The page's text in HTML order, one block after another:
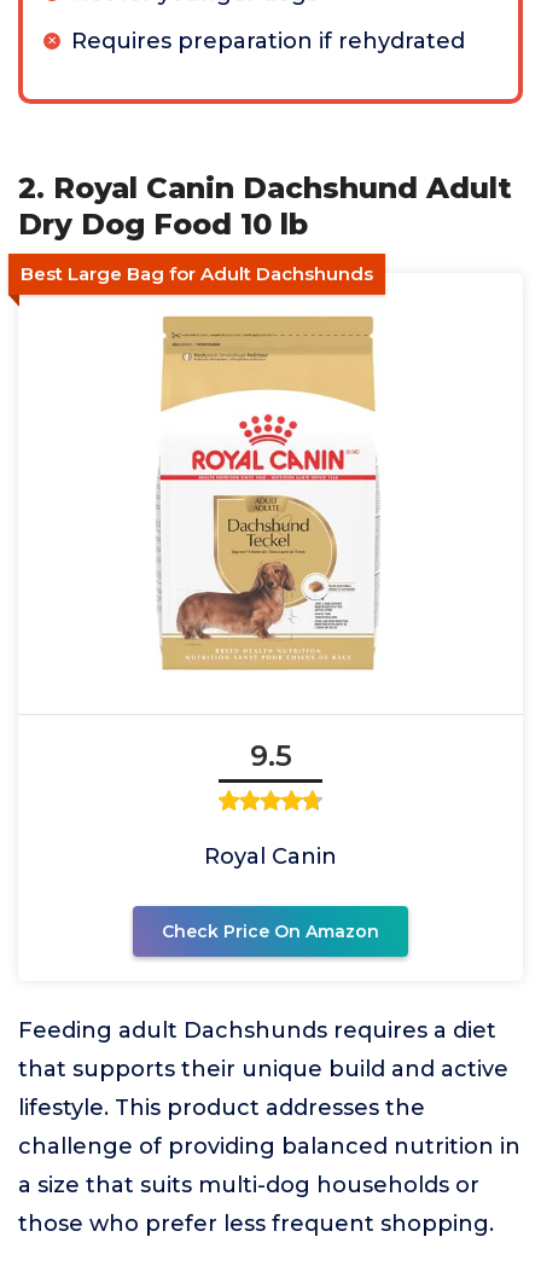
Requires preparation if rehydrated
2. Royal Canin Dachshund Adult
Dry Dog Food 10 lb
Best Large Bag for Adult Dachshunds
9.5
Royal Canin
Check Price On Amazon
Feeding adult Dachshunds requires a diet
that supports their unique build and active
lifestyle. This product addresses the
challenge of providing balanced nutrition in
a size that suits multi-dog households or
those who prefer less frequent shopping.